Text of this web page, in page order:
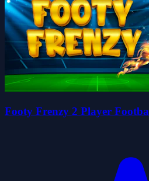
Footy Frenzy 2 Player